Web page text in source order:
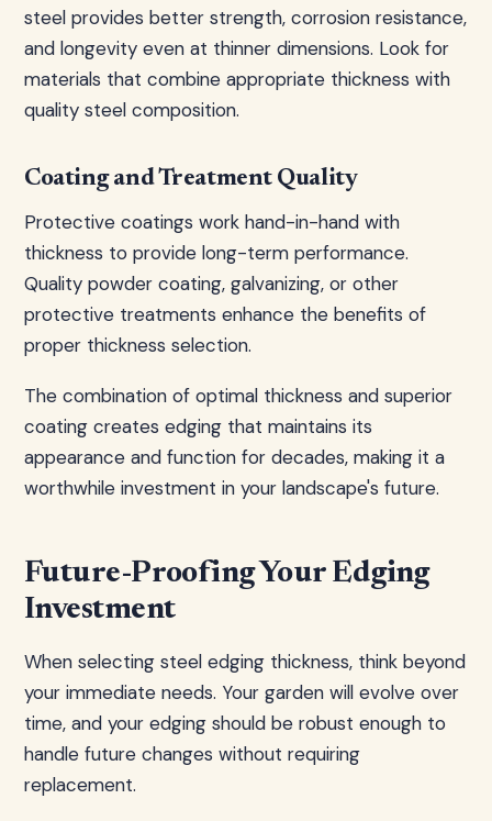
steel provides better strength, corrosion resistance,
and longevity even at thinner dimensions. Look for
materials that combine appropriate thickness with
quality steel composition.
Coating and Treatment Quality
Protective coatings work hand-in-hand with
thickness to provide long-term performance.
Quality powder coating, galvanizing, or other
protective treatments enhance the benefits of
proper thickness selection.
The combination of optimal thickness and superior
coating creates edging that maintains its
appearance and function for decades, making it a
worthwhile investment in your landscape's future.
Future-Proofing Your Edging
Investment
When selecting steel edging thickness, think beyond
your immediate needs. Your garden will evolve over
time, and your edging should be robust enough to
handle future changes without requiring
replacement.